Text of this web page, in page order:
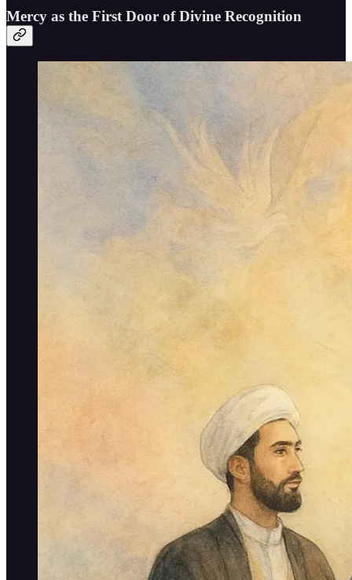
Mercy as the First Door of Divine Recognition